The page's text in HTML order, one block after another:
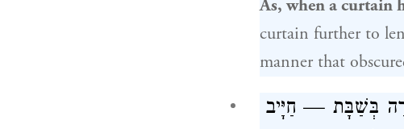
As, when a curtain
curtain further to
manner that
בְּשַׁבָּת — חַיָּיב